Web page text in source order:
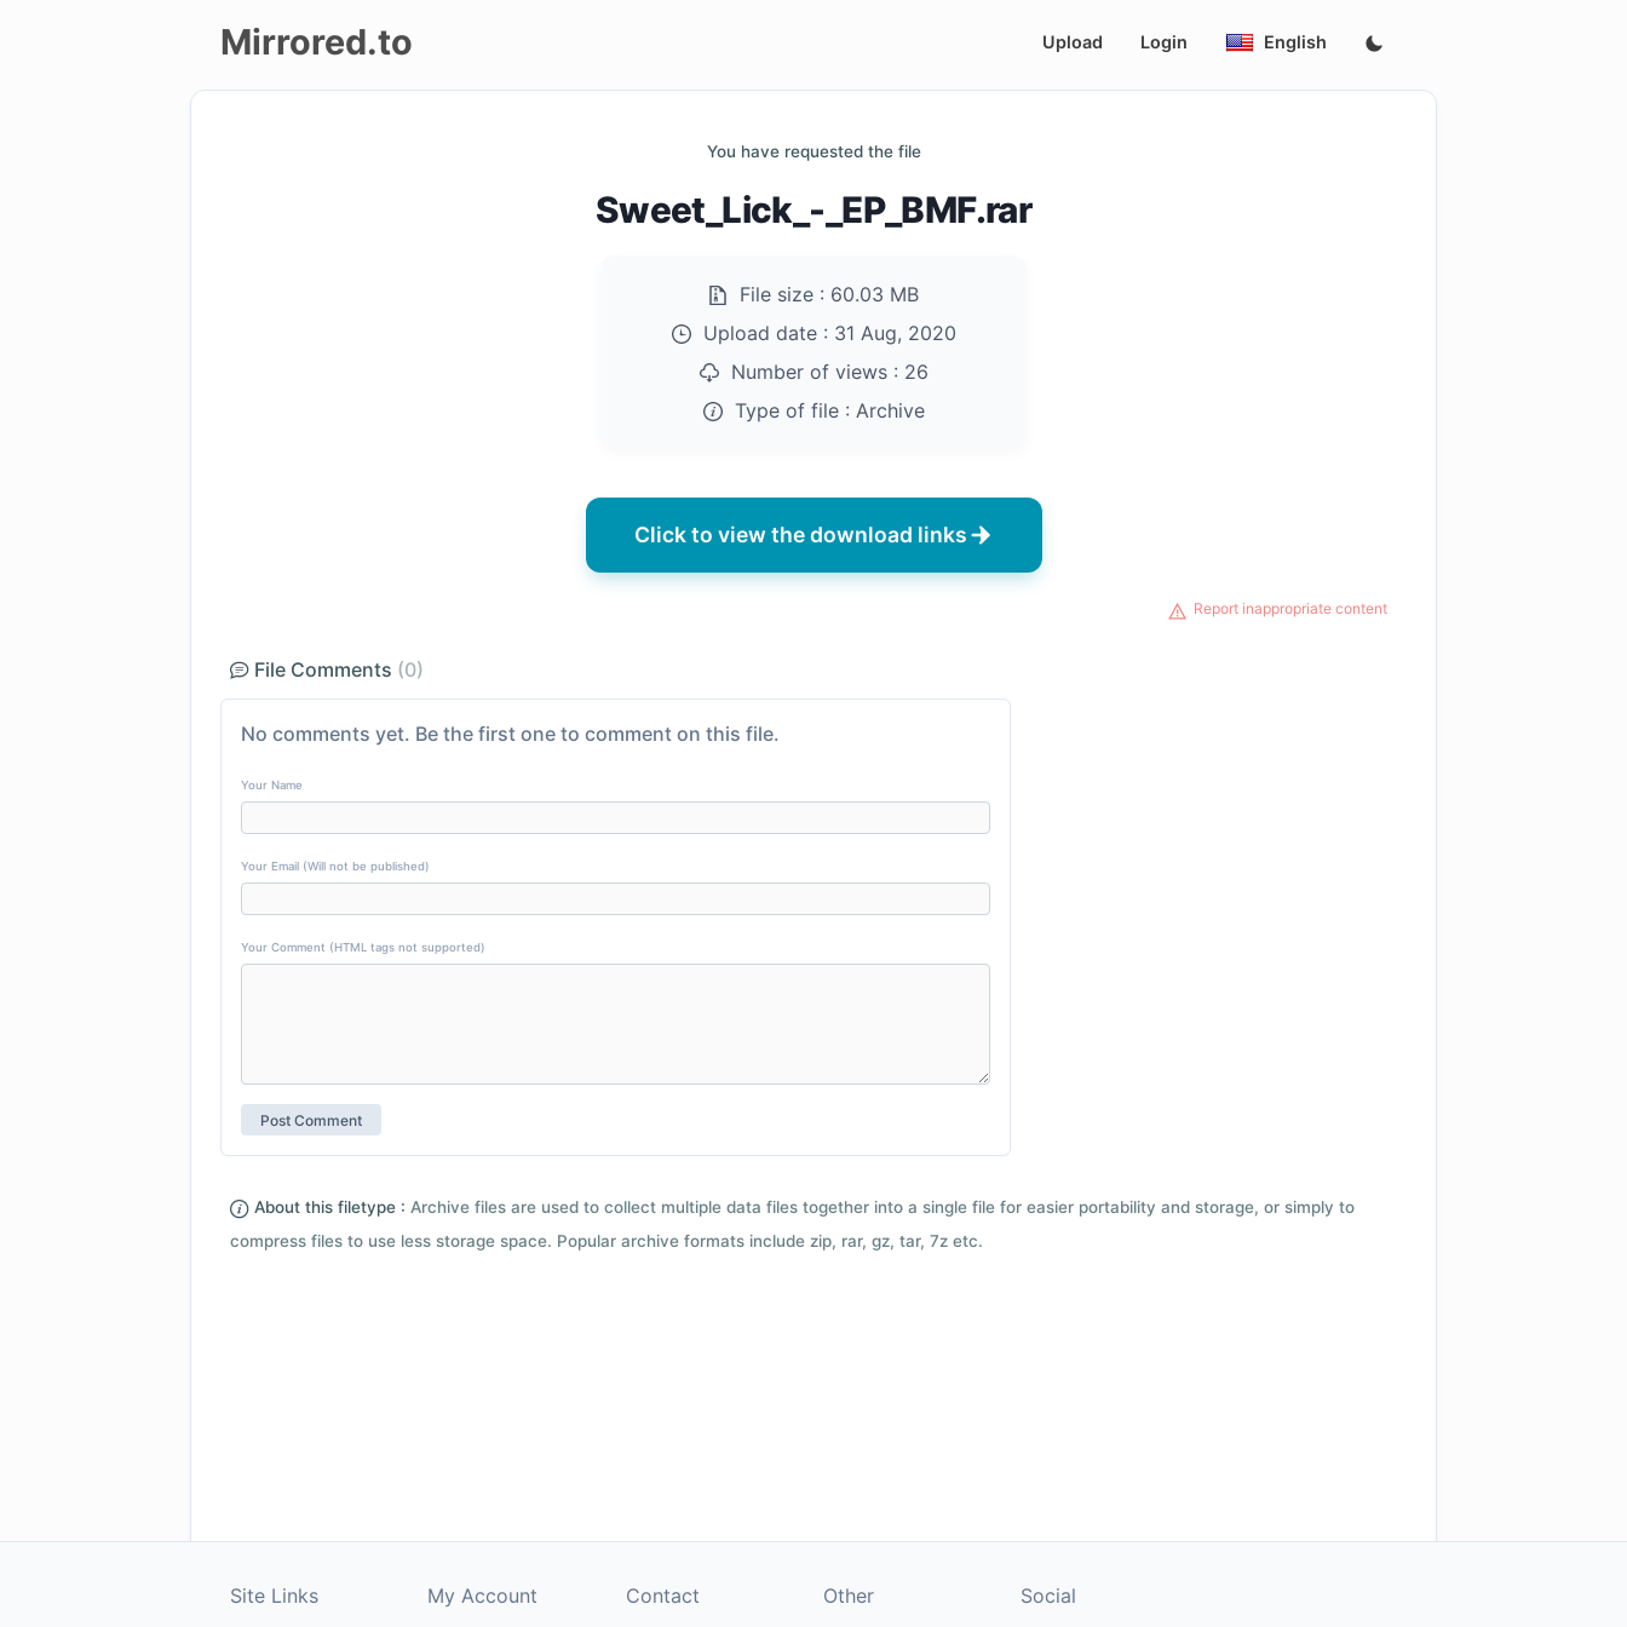
Mirrored.to Upload Login English
You have requested the file
Sweet_Lick_-_EP_BMF.rar
File size : 60.03 MB
Upload date : 31 Aug, 2020
Number of views : 26
Type of file : Archive
Click to view the download links
Report inappropriate content
File Comments (0)
No comments yet. Be the first one to comment on this file.
Your Name
Your Email (Will not be published)
Your Comment (HTML tags not supported)
About this filetype : Archive files are used to collect multiple data files together into a single file for easier portability and storage, or simply to
compress files to use less storage space. Popular archive formats include zip, rar, gz, tar, 7z etc.
Site Links My Account Contact Other Social